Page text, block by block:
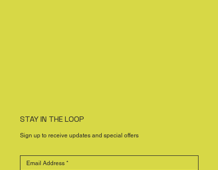
STAY IN THE LOOP
Sign up to receive updates and special offers